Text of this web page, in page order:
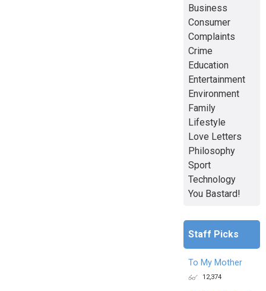
Business
Consumer
Complaints
Crime
Education
Entertainment
Environment
Family
Lifestyle
Love Letters
Philosophy
Sport
Technology
You Bastard!
Staff Picks
To My Mother
12,374